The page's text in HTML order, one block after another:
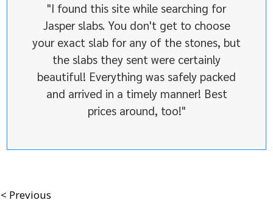
"I found this site while searching for
Jasper slabs. You don't get to choose
your exact slab for any of the stones, but
the slabs they sent were certainly
beautiful! Everything was safely packed
and arrived in a timely manner! Best
prices around, too!"
< Previous